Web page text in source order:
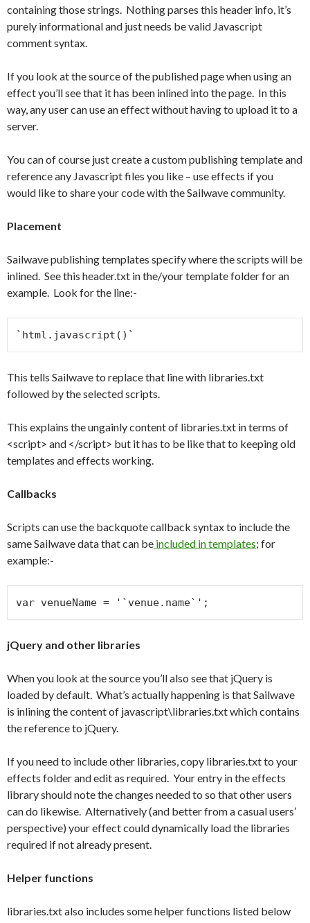
containing those strings. Nothing parses this header info, it’s
purely informational and just needs be valid Javascript
comment syntax.
If you look at the source of the published page when using an
effect you’ll see that it has been inlined into the page. In this
way, any user can use an effect without having to upload it to a
server.
You can of course just create a custom publishing template and
reference any Javascript files you like – use effects if you
would like to share your code with the Sailwave community.
Placement
Sailwave publishing templates specify where the scripts will be
inlined. See this header.txt in the/your template folder for an
example. Look for the line:-
`html.javascript()`
This tells Sailwave to replace that line with libraries.txt
followed by the selected scripts.
This explains the ungainly content of libraries.txt in terms of
<script> and </script> but it has to be like that to keeping old
templates and effects working.
Callbacks
Scripts can use the backquote callback syntax to include the
same Sailwave data that can be included in templates; for
example:-
var venueName = '`venue.name`';
jQuery and other libraries
When you look at the source you’ll also see that jQuery is
loaded by default. What’s actually happening is that Sailwave
is inlining the content of javascript\libraries.txt which contains
the reference to jQuery.
If you need to include other libraries, copy libraries.txt to your
effects folder and edit as required. Your entry in the effects
library should note the changes needed to so that other users
can do likewise. Alternatively (and better from a casual users’
perspective) your effect could dynamically load the libraries
required if not already present.
Helper functions
libraries.txt also includes some helper functions listed below